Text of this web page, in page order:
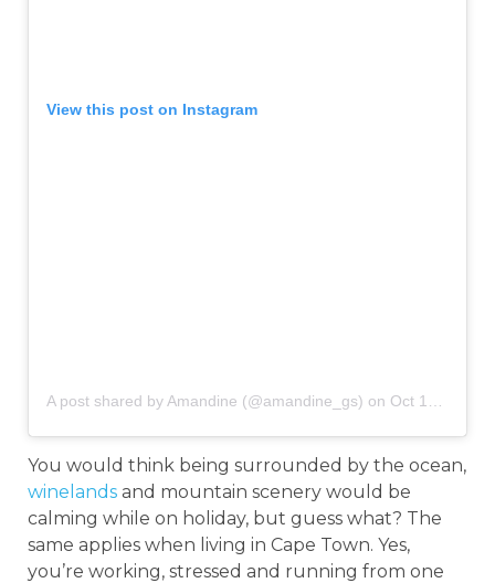
View this post on Instagram
A post shared by Amandine (@amandine_gs) on Oct 13, 2018 at 6:46am PDT
You would think being surrounded by the ocean,
winelands and mountain scenery would be
calming while on holiday, but guess what? The
same applies when living in Cape Town. Yes,
you’re working, stressed and running from one